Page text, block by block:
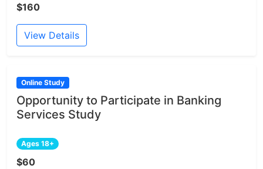
$160
View Details
Online Study
Opportunity to Participate in Banking
Services Study
Ages 18+
$60